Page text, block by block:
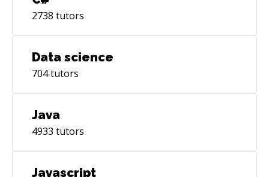
2738 tutors
Data science
704tutors
Java
4933 tutors
Javascript